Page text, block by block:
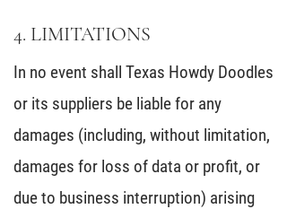
4. LIMITATIONS
In no event shall Texas Howdy Doodles
or its suppliers be liable for any
damages (including, without limitation,
damages for loss of data or profit, or
due to business interruption) arising